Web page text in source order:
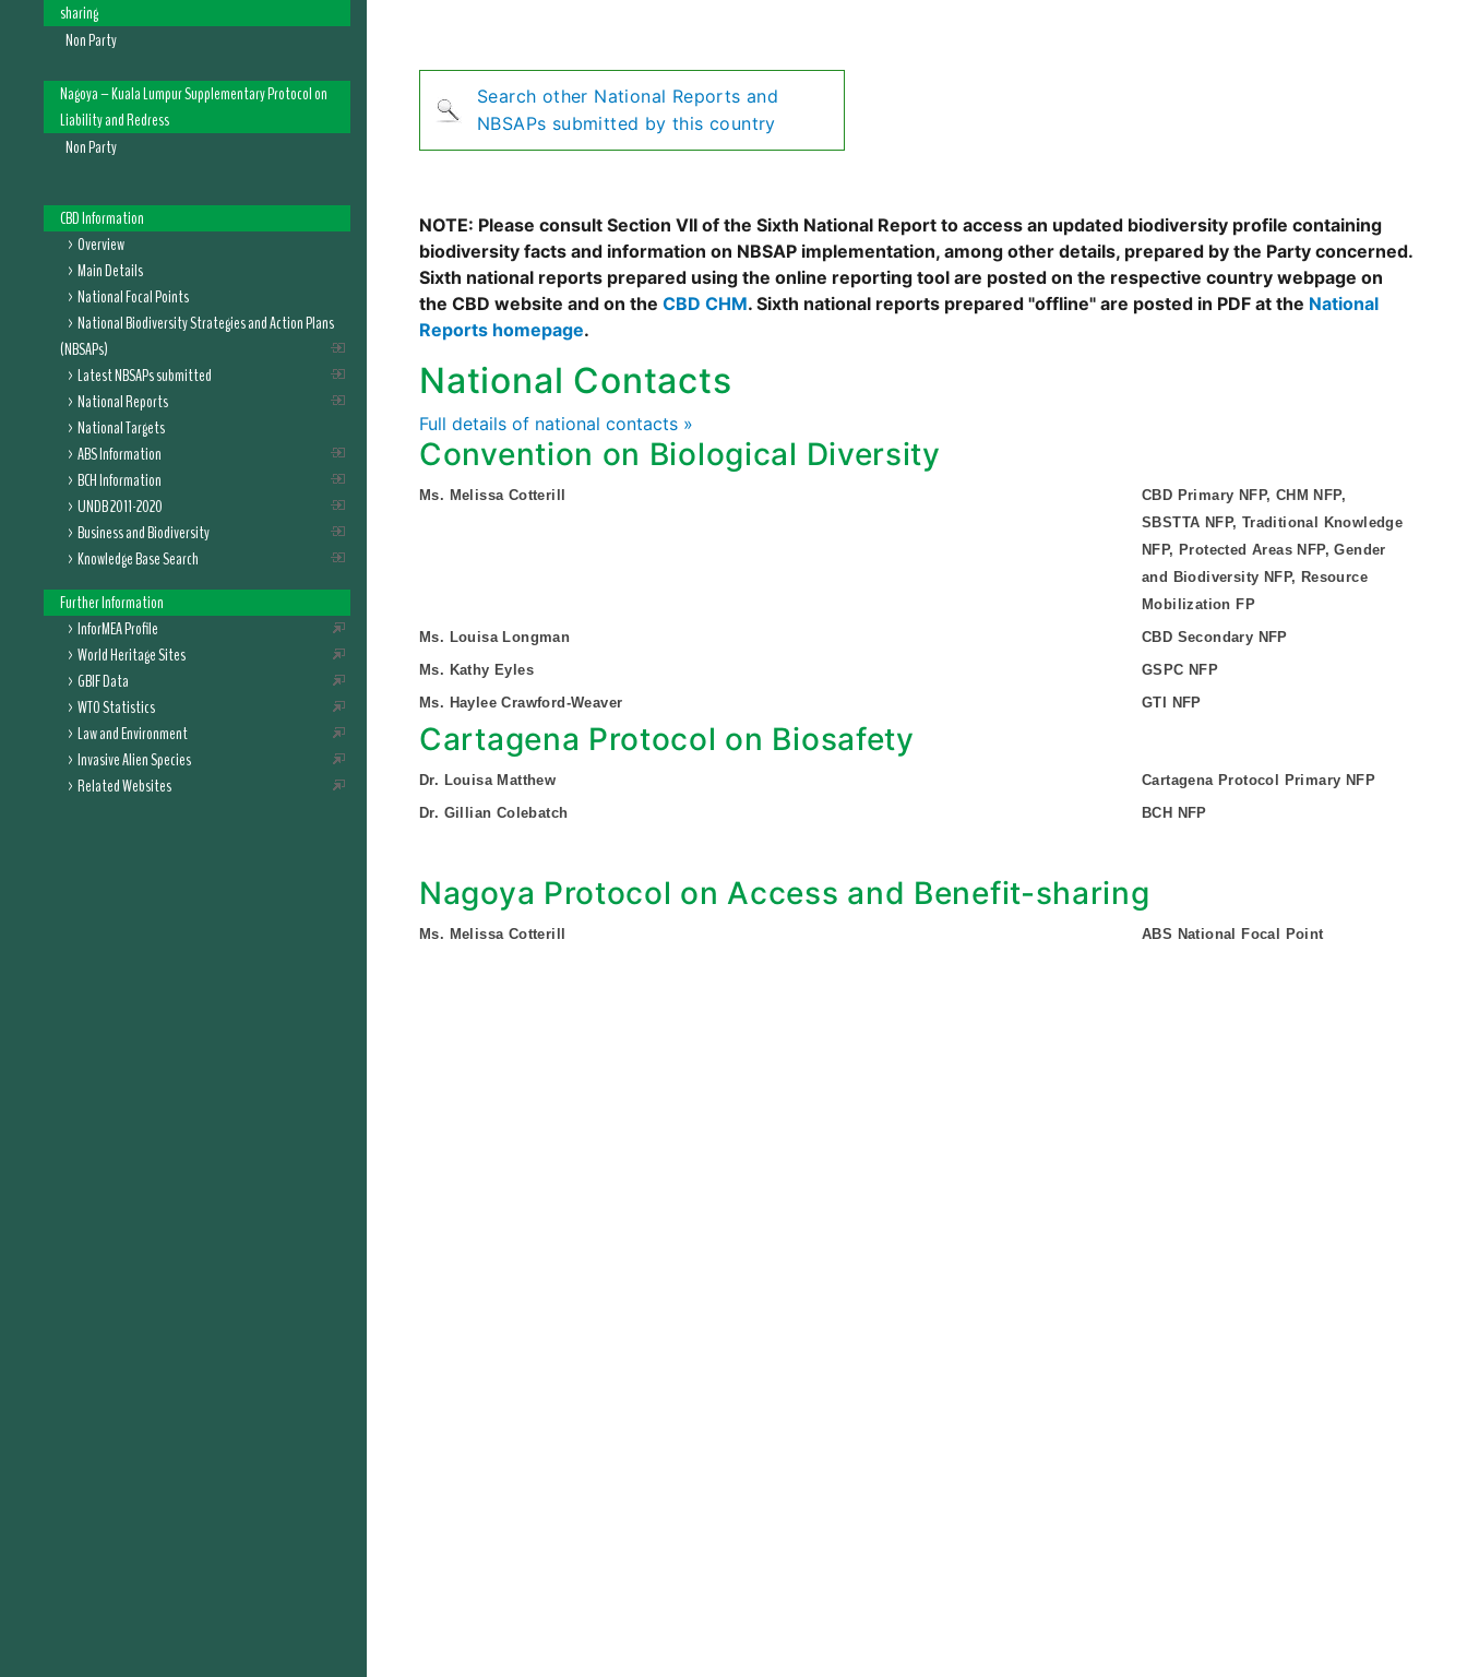
sharing
Non Party
Nagoya – Kuala Lumpur Supplementary Protocol on
Liability and Redress
Non Party
CBD Information
Overview
Main Details
National Focal Points
National Biodiversity Strategies and Action Plans
(NBSAPs)
Latest NBSAPs submitted
National Reports
National Targets
ABS Information
BCH Information
UNDB 2011-2020
Business and Biodiversity
Knowledge Base Search
Further Information
InforMEA Profile
World Heritage Sites
GBIF Data
WTO Statistics
Law and Environment
Invasive Alien Species
Related Websites
Search other National Reports and
NBSAPs submitted by this country
NOTE: Please consult Section VII of the Sixth National Report to access an updated biodiversity profile containing
biodiversity facts and information on NBSAP implementation, among other details, prepared by the Party concerned.
Sixth national reports prepared using the online reporting tool are posted on the respective country webpage on
the CBD website and on the CBD CHM. Sixth national reports prepared "offline" are posted in PDF at the National
Reports homepage.
National Contacts
Full details of national contacts »
Convention on Biological Diversity
Ms. Melissa Cotterill
CBD Primary NFP, CHM NFP,
SBSTTA NFP, Traditional Knowledge
NFP, Protected Areas NFP, Gender
and Biodiversity NFP, Resource
Mobilization FP
Ms. Louisa Longman
CBD Secondary NFP
Ms. Kathy Eyles
GSPC NFP
Ms. Haylee Crawford-Weaver
GTI NFP
Cartagena Protocol on Biosafety
Dr. Louisa Matthew
Cartagena Protocol Primary NFP
Dr. Gillian Colebatch
BCH NFP
Nagoya Protocol on Access and Benefit-sharing
Ms. Melissa Cotterill ABS National Focal Point